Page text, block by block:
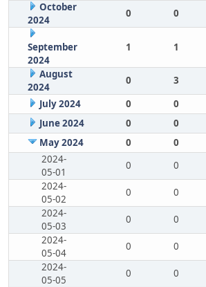
October
2024
0 0
September
2024
1 1
August
2024
0 3
July 2024
0 0
June 2024
0 0
May 2024
0 0
2024-
05-01
0 0
2024-
05-02
0 0
2024-
05-03
0 0
2024-
05-04
0 0
2024-
05-05
0 0